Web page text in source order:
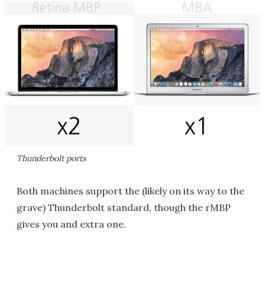
Thunderbolt ports
Both machines support the (likely on its way to the
grave) Thunderbolt standard, though the rMBP
gives you and extra one.